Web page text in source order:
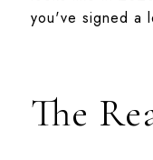
you've signed a
The